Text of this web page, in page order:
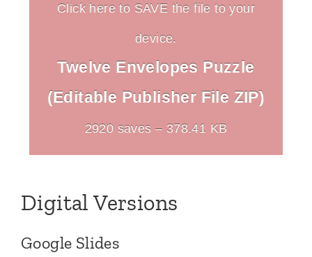
Click here to SAVE the file to your
device.
Twelve Envelopes Puzzle
(Editable Publisher File ZIP)
2920 saves – 378.41 KB
Digital Versions
Google Slides